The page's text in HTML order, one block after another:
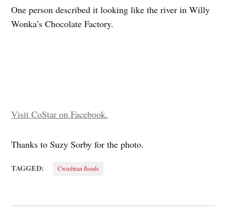
One person described it looking like the river in Willy
Wonka’s Chocolate Factory.
Visit CoStar on Facebook.
Thanks to Suzy Sorby for the photo.
TAGGED: Cwmbran floods